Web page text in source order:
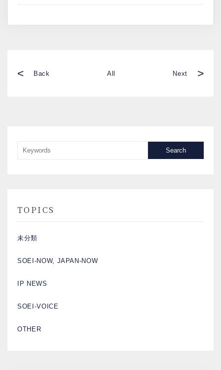
< Back All Next >
Search
TOPICS
未分類
SOEI-NOW, JAPAN-NOW
IP NEWS
SOEI-VOICE
OTHER